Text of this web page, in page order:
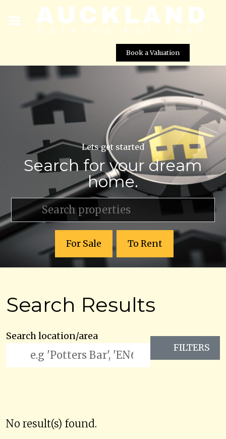
Book a Valuation
Lets get started
Search for your dream
home.
For Sale To Rent
Search Results
Search location/area
FILTERS
No result(s) found.